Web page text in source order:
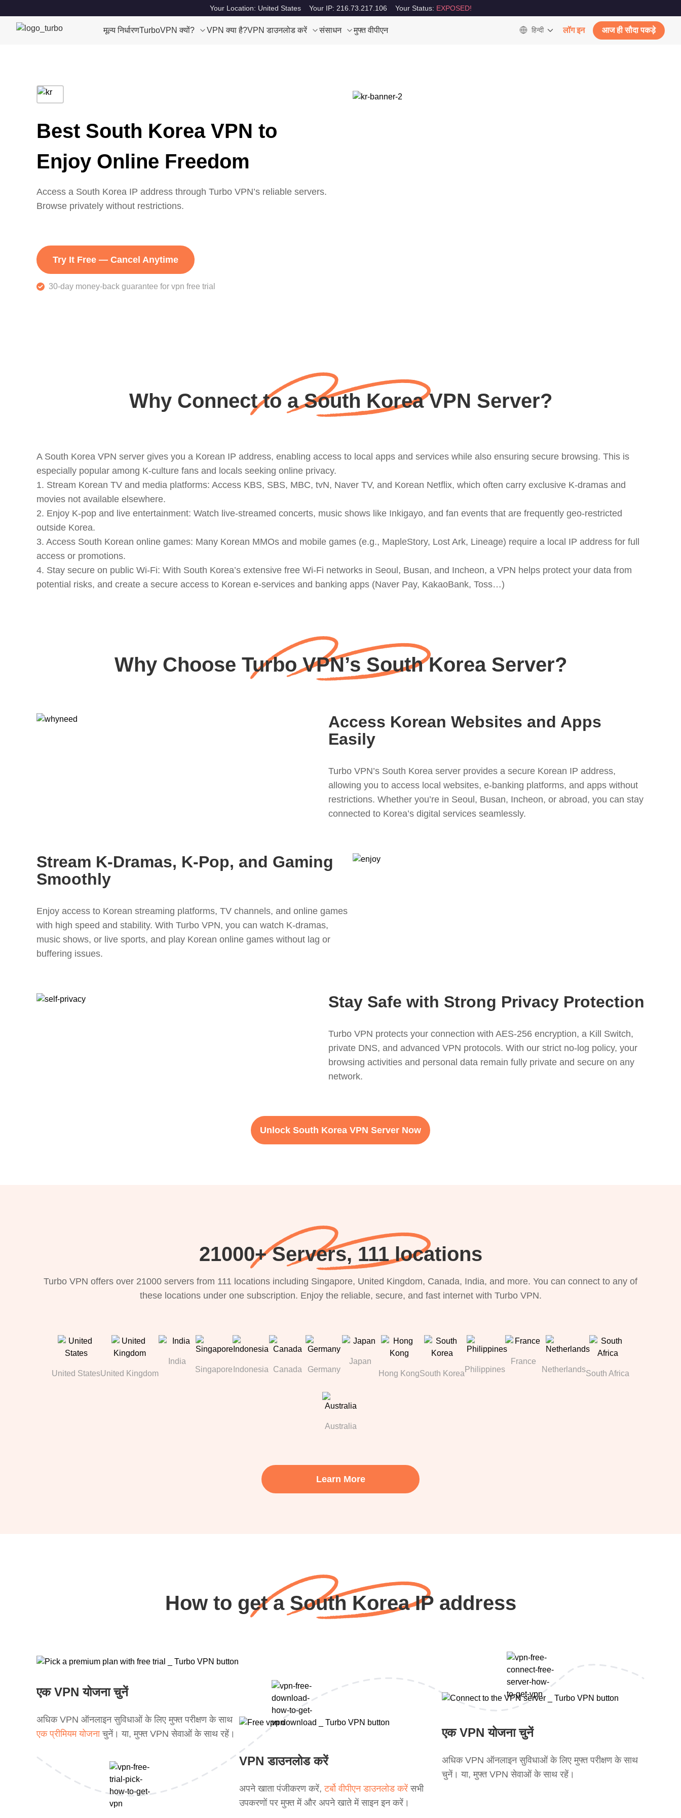
Your Location: United States Your IP: 216.73.217.106 Your Status: EXPOSED!
मूल्य निर्धारणTurboVPN क्यों? VPN क्या है?VPN डाउनलोड करें संसाधन मुफ्त वीपीएन हिन्दी लॉग इन आज ही सौदा पकड़े
Best South Korea VPN to
Enjoy Online Freedom
Access a South Korea IP address through Turbo VPN’s reliable servers.
Browse privately without restrictions.
Try It Free — Cancel Anytime
30-day money-back guarantee for vpn free trial
Why Connect to a South Korea VPN Server?
A South Korea VPN server gives you a Korean IP address, enabling access to local apps and services while also ensuring secure browsing. This is
especially popular among K-culture fans and locals seeking online privacy.
1. Stream Korean TV and media platforms: Access KBS, SBS, MBC, tvN, Naver TV, and Korean Netflix, which often carry exclusive K-dramas and
movies not available elsewhere.
2. Enjoy K-pop and live entertainment: Watch live-streamed concerts, music shows like Inkigayo, and fan events that are frequently geo-restricted
outside Korea.
3. Access South Korean online games: Many Korean MMOs and mobile games (e.g., MapleStory, Lost Ark, Lineage) require a local IP address for full
access or promotions.
4. Stay secure on public Wi-Fi: With South Korea’s extensive free Wi-Fi networks in Seoul, Busan, and Incheon, a VPN helps protect your data from
potential risks, and create a secure access to Korean e-services and banking apps (Naver Pay, KakaoBank, Toss…)
Why Choose Turbo VPN’s South Korea Server?
Access Korean Websites and Apps
Easily
Turbo VPN’s South Korea server provides a secure Korean IP address,
allowing you to access local websites, e-banking platforms, and apps without
restrictions. Whether you’re in Seoul, Busan, Incheon, or abroad, you can stay
connected to Korea’s digital services seamlessly.
Stream K-Dramas, K-Pop, and Gaming
Smoothly
Enjoy access to Korean streaming platforms, TV channels, and online games
with high speed and stability. With Turbo VPN, you can watch K-dramas,
music shows, or live sports, and play Korean online games without lag or
buffering issues.
Stay Safe with Strong Privacy Protection
Turbo VPN protects your connection with AES-256 encryption, a Kill Switch,
private DNS, and advanced VPN protocols. With our strict no-log policy, your
browsing activities and personal data remain fully private and secure on any
network.
Unlock South Korea VPN Server Now
21000+ Servers, 111 locations
Turbo VPN offers over 21000 servers from 111 locations including Singapore, United Kingdom, Canada, India, and more. You can connect to any of
these locations under one subscription. Enjoy the reliable, secure, and fast internet with Turbo VPN.
United StatesUnited Kingdom
India
Singapore Indonesia Canada Germany
Japan
Hong KongSouth Korea Philippines
France
NetherlandsSouth Africa
Australia
Learn More
How to get a South Korea IP address
एक VPN योजना चुनें
अधिक VPN ऑनलाइन सुविधाओं के लिए मुफ्त परीक्षण के साथ
एक प्रीमियम योजनाचुनें। या, मुफ्त VPN सेवाओं के साथ रहें।
VPN डाउनलोड करें
अपने खाता पंजीकरण करें,टर्बो वीपीएन डाउनलोड करें सभी
उपकरणों पर मुफ्त में और अपने खाते में साइन इन करें।
एक VPN योजना चुनें
अधिक VPN ऑनलाइन सुविधाओं के लिए मुफ्त परीक्षण के साथ
चुनें। या, मुफ्त VPN सेवाओं के साथ रहें।